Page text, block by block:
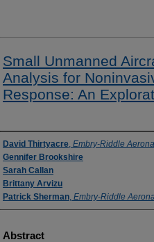
Small Unmanned
Analysis for
Response: An
Authors
David Thirtyacre, Embry-Riddle
Gennifer Brookshire
Sarah Callan
Brittany Arvizu
Patrick Sherman, Embry-Riddle
Abstract